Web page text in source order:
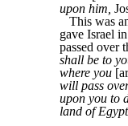
upon him,
This was
gave Israel
passed over
shall be to
where you
will pass
upon you to
land of Egypt,